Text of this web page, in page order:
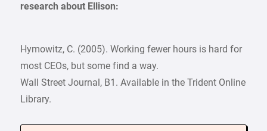
research about Ellison:
Hymowitz, C. (2005). Working fewer hours is hard for
most CEOs, but some find a way.
Wall Street Journal, B1. Available in the Trident Online
Library.